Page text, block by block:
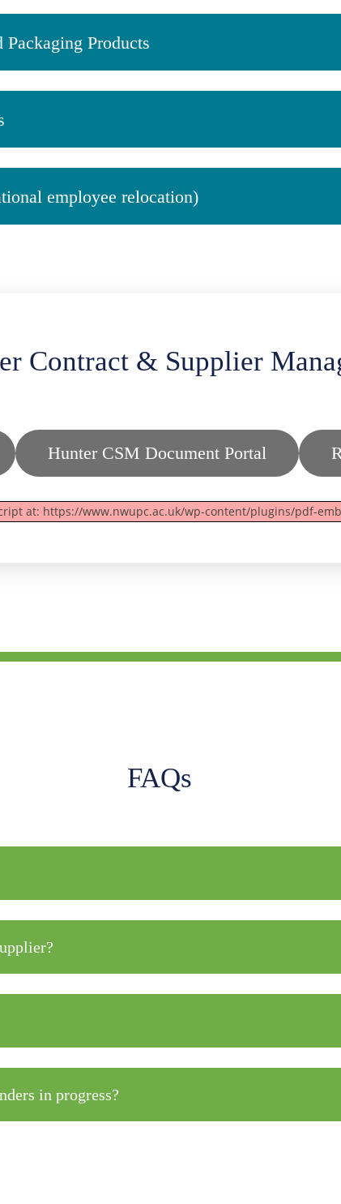
Products
employee relocation)
Contract & Supplier
Hunter CSM Document Portal
at: https://www.nwupc.ac.uk/wp-content/plugins/pdf-
FAQs
in progress?